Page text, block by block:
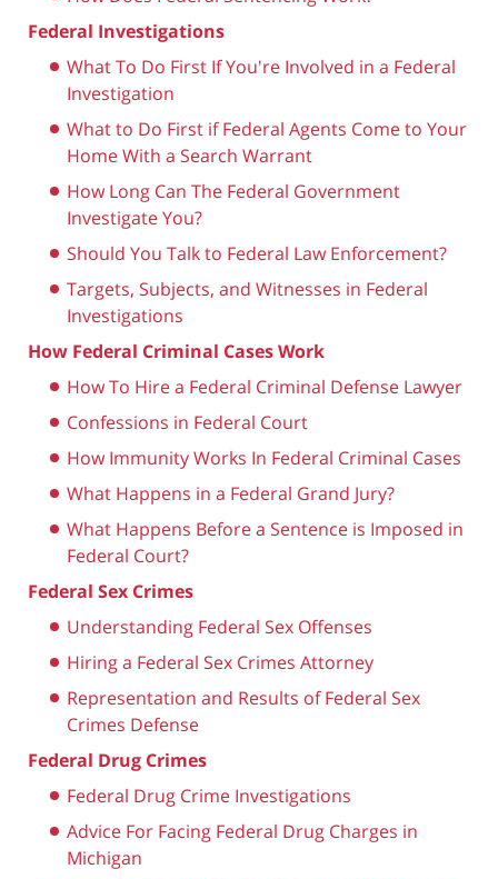
Federal Investigations
What To Do First If You're Involved in a Federal
Investigation
What to Do First if Federal Agents Come to Your
Home With a Search Warrant
How Long Can The Federal Government
Investigate You?
Should You Talk to Federal Law Enforcement?
Targets, Subjects, and Witnesses in Federal
Investigations
How Federal Criminal Cases Work
How To Hire a Federal Criminal Defense Lawyer
Confessions in Federal Court
How Immunity Works In Federal Criminal Cases
What Happens in a Federal Grand Jury?
What Happens Before a Sentence is Imposed in
Federal Court?
Federal Sex Crimes
Understanding Federal Sex Offenses
Hiring a Federal Sex Crimes Attorney
Representation and Results of Federal Sex
Crimes Defense
Federal Drug Crimes
Federal Drug Crime Investigations
Advice For Facing Federal Drug Charges in
Michigan